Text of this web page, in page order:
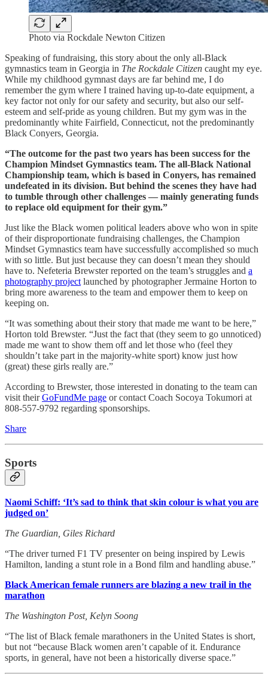
Photo via Rockdale Newton Citizen
Speaking of fundraising, this story about the only all-Black
gymnastics team in Georgia in The Rockdale Citizen caught my eye.
While my childhood gymnast days are far behind me, I do
remember the gym where I trained having up-to-date equipment, a
key factor not only for our safety and security, but also our self-
esteem and self-pride as young children. But my gym was in the
predominantly white Fairfield, Connecticut, not the predominantly
Black Conyers, Georgia.
“The outcome for the past two years has been success for the
Champion Mindset Gymnastics team. The all-Black National
Championship team, which is based in Conyers, has remained
undefeated in its division. But behind the scenes they have had
to tumble through other challenges — mainly generating funds
to replace old equipment for their gym.”
Just like the Black women political leaders above who won in spite
of their disproportionate fundraising challenges, the Champion
Mindset Gymnastics team have successfully accomplished so much
with so little. But just because they can doesn’t mean they should
have to. Nefeteria Brewster reported on the team’s struggles and a
photography projectlaunched by photographer Jermaine Horton to
bring more awareness to the team and empower them to keep on
keeping on.
“It was something about their story that made me want to be here,”
Horton told Brewster. “Just the fact that (they seem to go unnoticed)
made me want to show them off and let those who (feel they
shouldn’t take part in the majority-white sport) know just how
(great) these girls really are.”
According to Brewster, those interested in donating to the team can
visit theirGoFundMe page or contact Coach Socoya Tokumori at
808-557-9792 regarding sponsorships.
Share
Sports
Naomi Schiff: ‘It’s sad to think that skin colour is what you are
judged on’
The Guardian, Giles Richard
“The driver turned F1 TV presenter on being inspired by Lewis
Hamilton, landing a stunt role in a Bond film and handling abuse.”
Black American female runners are blazing a new trail in the
marathon
The Washington Post, Kelyn Soong
“The list of Black female marathoners in the United States is short,
but not “because Black women aren’t capable of it. Endurance
sports, in general, have not been a historically diverse space.”